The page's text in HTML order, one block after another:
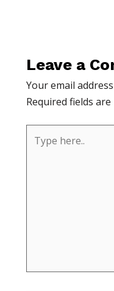
Leave a
Your email
Required fields
here..